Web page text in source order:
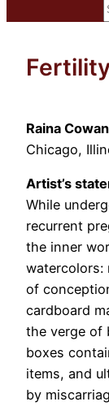
Raina Cowan
Chicago,
Artist’s
While
recurrent
the inner
watercolors:
of
cardboard
the verge of
boxes
items, and
by